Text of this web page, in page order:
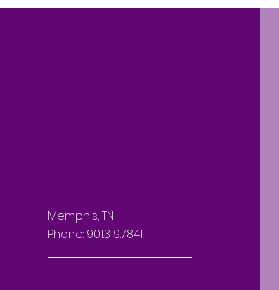
Memphis, TN
Phone: 901.319.7841